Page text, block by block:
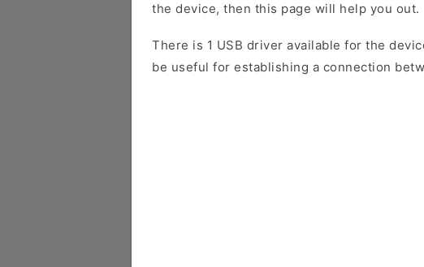
the device, then this page will help you out.
There is 1 USB driver available for the
be useful for establishing a connection